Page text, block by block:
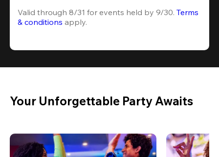
Valid through 8/31 for events held by 9/30. Terms
& conditions apply.
Your Unforgettable Party Awaits